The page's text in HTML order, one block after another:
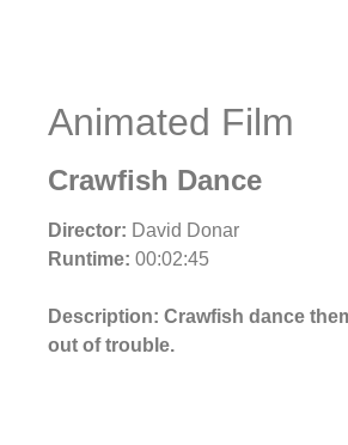
Animated Film
Crawfish Dance
Director: David Donar
Runtime: 00:02:45
Description: Crawfish dance
out of trouble.